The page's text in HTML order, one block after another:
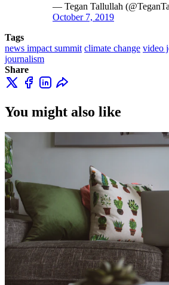
— Tegan Tallullah
October 7, 2019
Tags
news impact summit climate change video
journalism
Share
You might also like